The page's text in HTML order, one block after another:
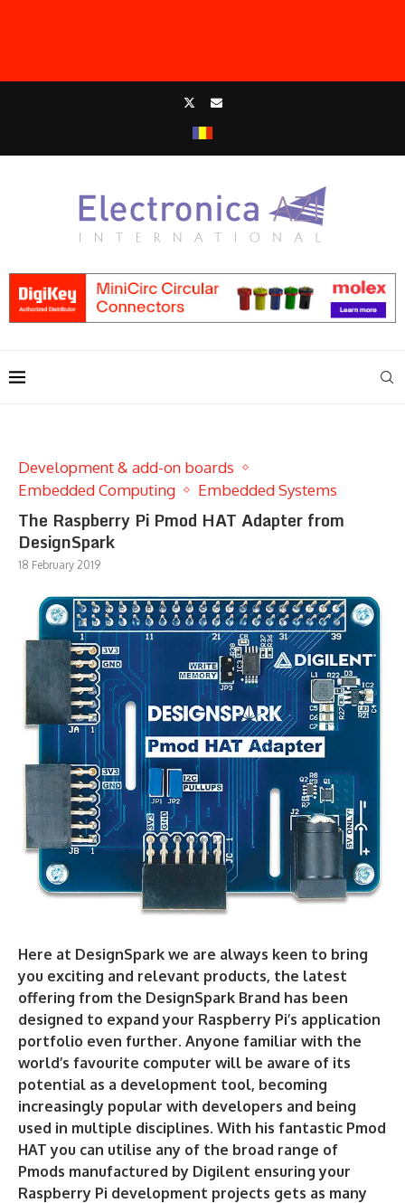
Development & add-on boards
Embedded Computing
Embedded Systems
The Raspberry Pi Pmod HAT Adapter from
DesignSpark
18 February 2019
Here at DesignSpark we are always keen to bring
you exciting and relevant products, the latest
offering from the DesignSpark Brand has been
designed to expand your Raspberry Pi’s application
portfolio even further. Anyone familiar with the
world’s favourite computer will be aware of its
potential as a development tool, becoming
increasingly popular with developers and being
used in multiple disciplines. With his fantastic Pmod
HAT you can utilise any of the broad range of
Pmods manufactured by Digilent ensuring your
Raspberry Pi development projects gets as many